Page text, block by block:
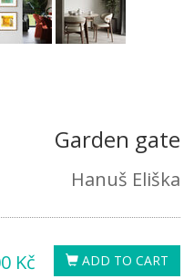
Garden gate
Hanuš Eliška
ADD TO CART
Kč